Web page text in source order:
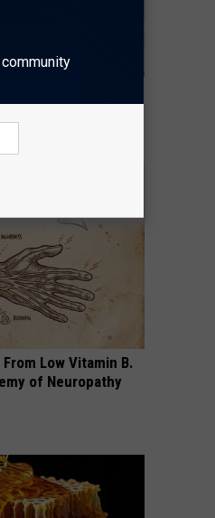
Foods to
The List)
Low Vitamin B.
of Neuropathy